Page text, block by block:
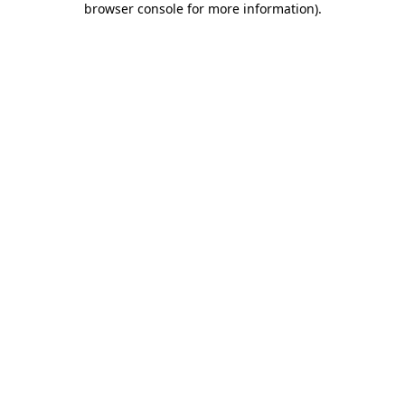
browser console for more information).